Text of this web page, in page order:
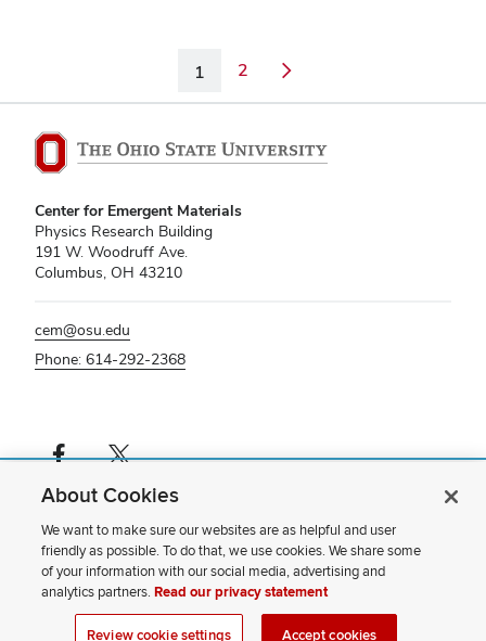
1 2
Center for Emergent Materials
Physics Research Building
191 W. Woodruff Ave.
Columbus, OH 43210
cem@osu.edu
Phone: 614-292-2368
Facebook profile — externalX profile — external
If you have a disability and experience difficulty accessing this content,
please contact us.
Privacy Statement
Non-discrimination Notice
Review cookie settings
Site Map
About Cookies
We want to make sure our websites are as helpful and user
friendly as possible. To do that, we use cookies. We share some
of your information with our social media, advertising and
analytics partners.Read our privacy statement
Review cookie settings Accept cookies